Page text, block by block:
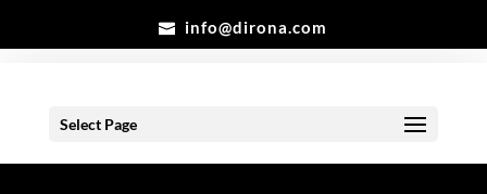
info@dirona.com
Select Page